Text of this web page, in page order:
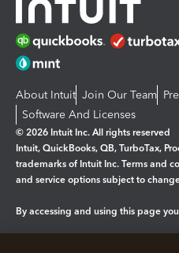
About Intuit Join Our Team
Software And Licenses
© 2026 Intuit Inc. All rights reserved
Intuit, QuickBooks, QB, TurboTax,
trademarks of Intuit Inc. Terms and
and service options subject to
By accessing and using this page